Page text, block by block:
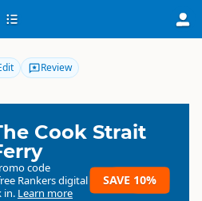
Review
Cook Strait
code
Rankers digital
in. Learn more
SAVE 10%